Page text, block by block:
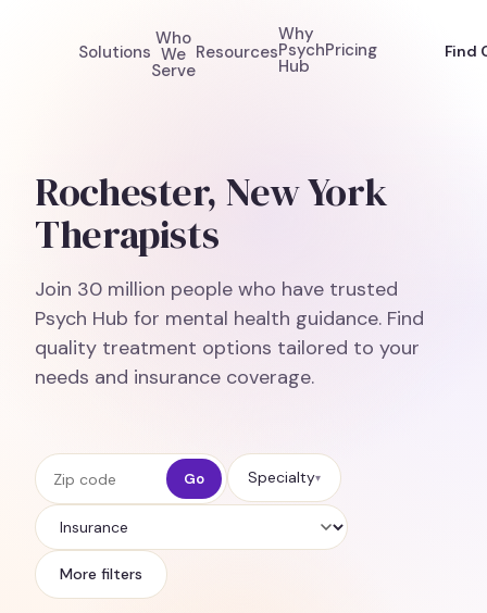
Solutions
Who
We
Serve
Resources
Why
Psych
Hub
Pricing Find
Rochester, New York
Therapists
Join 30 million people who have trusted
Psych Hub for mental health guidance. Find
quality treatment options tailored to your
needs and insurance coverage.
Zip code Go Specialty▾
Insurance
More filters